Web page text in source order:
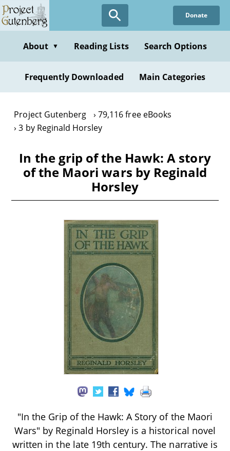
Skip
to
content
Donate
About ▼ Reading Lists Search Options
Frequently Downloaded Main Categories
Project Gutenberg
79,116 free eBooks
3 by Reginald Horsley
In the grip of the Hawk: A story
of the Maori wars by Reginald
Horsley
"In the Grip of the Hawk: A Story of the Maori
Wars" by Reginald Horsley is a historical novel
written in the late 19th century. The narrative is